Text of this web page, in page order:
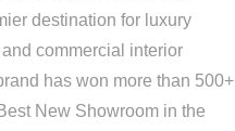
destination for luxury
commercial interior
has won more than 500+
New Showroom in the